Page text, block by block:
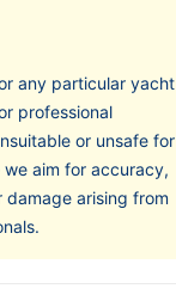
any particular yacht
professional
or unsafe for
aim for accuracy,
damage arising from